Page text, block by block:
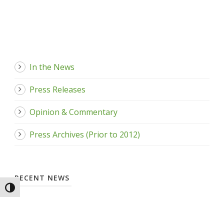
Toggle High Contrast
In the News
Press Releases
Opinion & Commentary
Press Archives (Prior to 2012)
RECENT NEWS